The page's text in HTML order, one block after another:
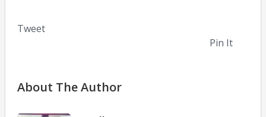
Tweet
Pin It
About The Author